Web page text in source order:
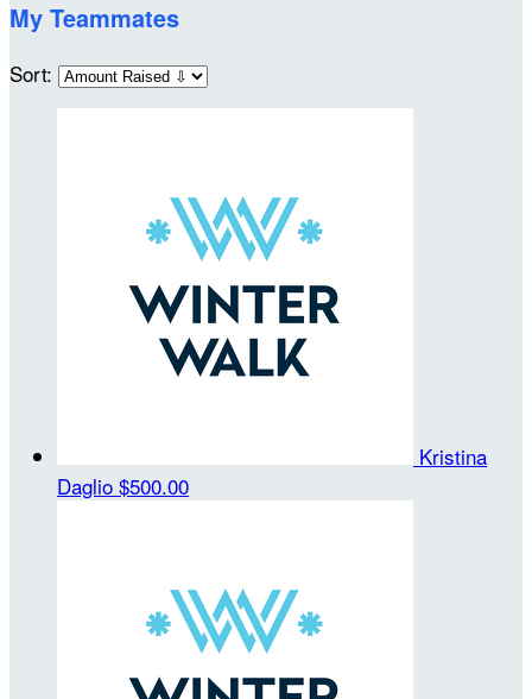
My Teammates
Sort:
Kristina
Daglio $500.00